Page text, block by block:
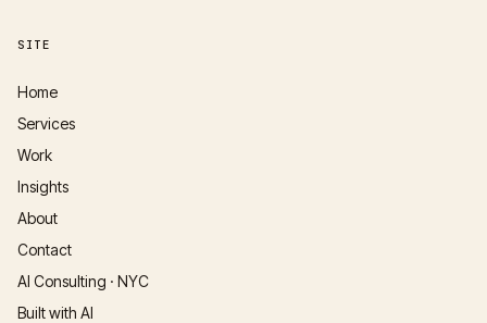
SITE
Home
Services
Work
Insights
About
Contact
AI Consulting · NYC
Built with AI